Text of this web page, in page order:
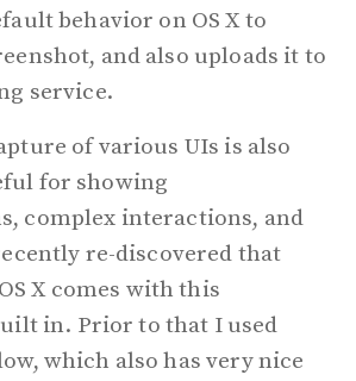
behavior on OS X to
and also uploads it to
service.
of various UIs is also
for showing
complex interactions, and
re-discovered that
X comes with this
in. Prior to that I used
which also has very nice